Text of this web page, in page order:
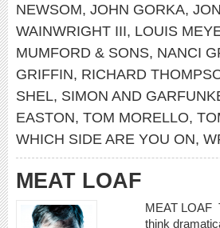
NEWSOM, JOHN GORKA,
WAINWRIGHT III, LOUIS
MUMFORD & SONS, NANCI
GRIFFIN, RICHARD
SHEL, SIMON AND
EASTON, TOM MORELLO,
WHICH SIDE ARE YOU ON,
MEAT LOAF
MEAT LOAF
think